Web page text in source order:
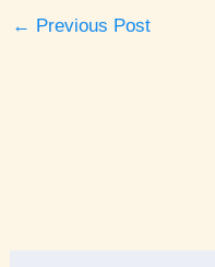
← Previous Post